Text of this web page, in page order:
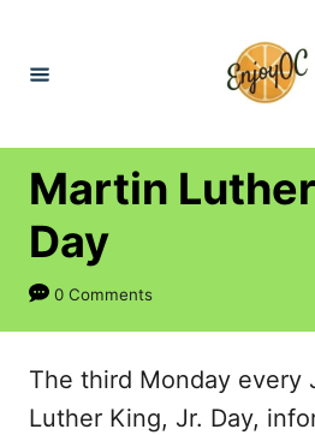
n
Martin
Day
0 Comments
The third Monday every
Luther King, Jr. Day,